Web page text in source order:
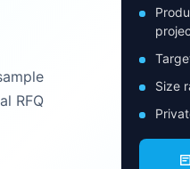
RFQ
Size